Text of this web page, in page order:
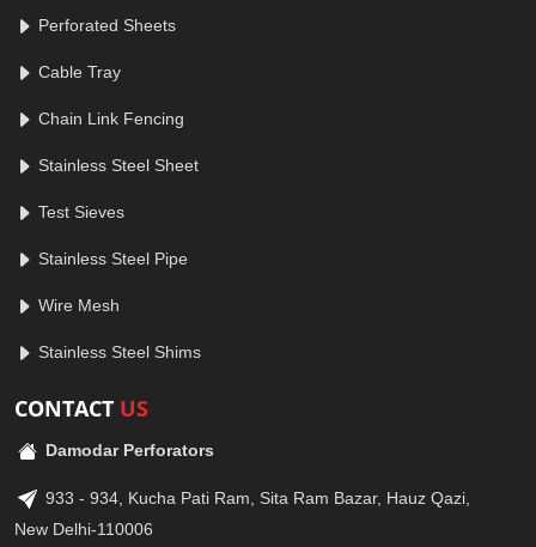
Perforated Sheets
Cable Tray
Chain Link Fencing
Stainless Steel Sheet
Test Sieves
Stainless Steel Pipe
Wire Mesh
Stainless Steel Shims
CONTACT US
Damodar Perforators
933 - 934, Kucha Pati Ram, Sita Ram Bazar, Hauz Qazi,
New Delhi-110006